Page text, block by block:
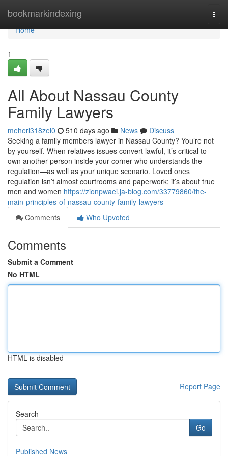
bookmarkindexing
Home
Home
1
All About Nassau County
Family Lawyers
meherl318zei0 510 days ago News
Discuss
Seeking a family members lawyer in Nassau County? You’re not
by yourself. When relatives issues convert lawful, it’s critical to
own another person inside your corner who understands the
regulation—as well as your unique scenario. Loved ones
regulation isn’t almost courtrooms and paperwork; it’s about true
men and women https://zionpwaei.ja-blog.com/33779860/the-
main-principles-of-nassau-county-family-lawyers
Comments
Who Upvoted
Comments
Submit a Comment
No HTML
HTML is disabled
Report Page
Search
Go
Published News